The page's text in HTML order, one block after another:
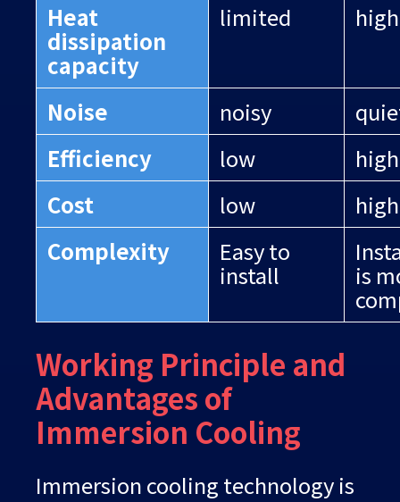
Heat
dissipation
capacity
limited high
Noise noisy
Efficiency
low
high
Cost
low
Complexity
Easy to
install is
Working Principle and
Advantages of
Immersion Cooling
Immersion cooling technology is